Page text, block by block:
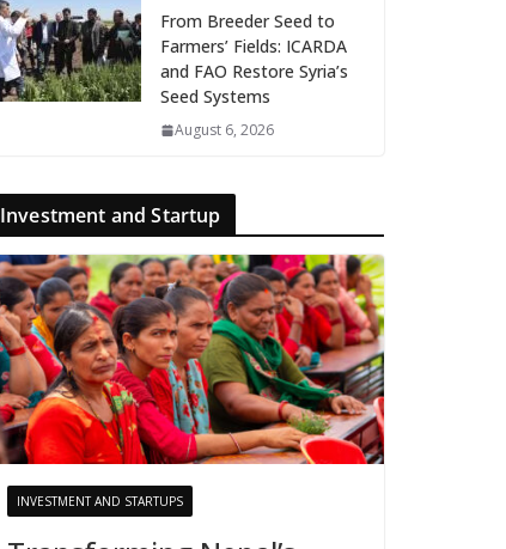
From Breeder Seed to
Farmers’ Fields: ICARDA
and FAO Restore Syria’s
Seed Systems
August 6, 2026
Investment and Startup
INVESTMENT AND STARTUPS